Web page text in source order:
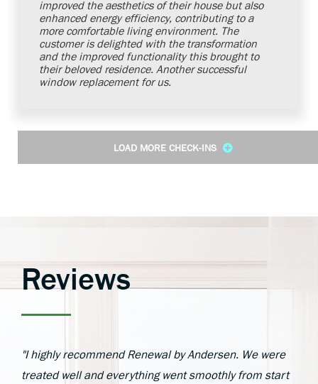
improved the aesthetics of their house but also
enhanced energy efficiency, contributing to a
more comfortable living environment. The
customer is delighted with the transformation
and the improved functionality this brought to
their beloved residence. Another successful
window replacement for us.
LOAD MORE CHECK-INS
Reviews
"I highly recommend Renewal by Andersen. We were
treated well and everything went smoothly from start